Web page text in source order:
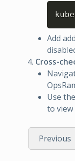
Add
Cross-
Use the
to view
Previous